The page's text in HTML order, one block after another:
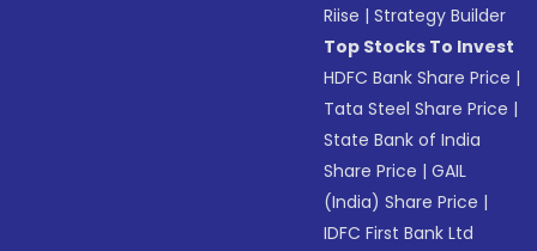
Riise |Strategy Builder
Top Stocks To Invest
HDFC Bank Share Price |
Tata Steel Share Price |
State Bank of India
Share Price |GAIL
(India) Share Price |
IDFC First Bank Ltd